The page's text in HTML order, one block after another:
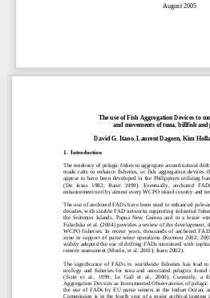
August 2005
The use of Fish Aggregation Devices to
and movements of tuna, billfish and
David G. Itano, Laurent Dagorn, Kim
1.  Introduction
The tendency of pelagic fishes to aggregate around natural drift
made  rafts  to  enhance  fisheries,  or  fish  aggregation  devices
appear  to  have  been  developed  in  the  Philippines  utilizing
(De   Jesus   1982;   Barut   1999).   Eventually,   anchored
enhancement tool by almost every WCPO island country and
The use of anchored FADs have been used to enhanced pole-
decades, with sizable FAD networks supporting industrial
the  Solomon  Islands,  Papua  New  Guinea  and  to  a  lesser
Fukofuka et al. (2004) provides a review of the development,
WCPO  fisheries.  In  recent  years,  thousands  of  anchored
zone  in  support  of  purse  seine  operations  (Kumoru  2002;
widely adopted the use of drifting FADs monitored with
remote assessment (Morón, et al. 2001); Itano 2002).
The  significance  of  FADs  to  worldwide  fisheries has  lead
ecology  and  fisheries  for  tuna  and  associated  pelagics
(Scott  et  al.,  1999;  Le  Gall  et  al.,  2000).  Currently,  a
Aggregation Devices as Instrumented Observatories of pelagic
the  use  of  FADs  by  EU  purse  seiners  in  the  Indian  Ocean,
Commission  is  in  the  fourth  year  of  a  major  archival  tagging